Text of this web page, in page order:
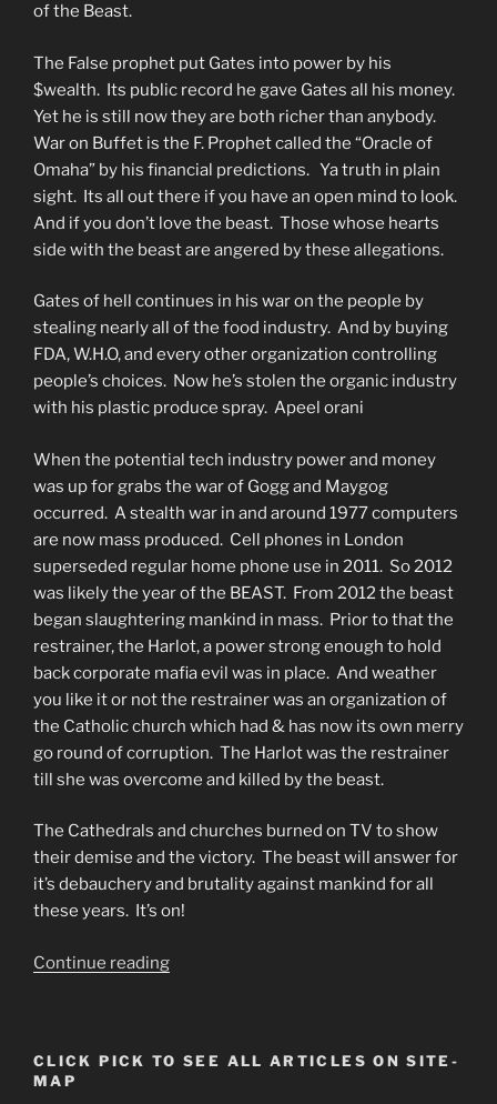
of the Beast.
The False prophet put Gates into power by his
$wealth. Its public record he gave Gates all his money.
Yet he is still now they are both richer than anybody.
War on Buffet is the F. Prophet called the “Oracle of
Omaha” by his financial predictions. Ya truth in plain
sight. Its all out there if you have an open mind to look.
And if you don’t love the beast. Those whose hearts
side with the beast are angered by these allegations.
Gates of hell continues in his war on the people by
stealing nearly all of the food industry. And by buying
FDA, W.H.O, and every other organization controlling
people’s choices. Now he’s stolen the organic industry
with his plastic produce spray. Apeel orani
When the potential tech industry power and money
was up for grabs the war of Gogg and Maygog
occurred. A stealth war in and around 1977 computers
are now mass produced. Cell phones in London
superseded regular home phone use in 2011. So 2012
was likely the year of the BEAST. From 2012 the beast
began slaughtering mankind in mass. Prior to that the
restrainer, the Harlot, a power strong enough to hold
back corporate mafia evil was in place. And weather
you like it or not the restrainer was an organization of
the Catholic church which had & has now its own merry
go round of corruption. The Harlot was the restrainer
till she was overcome and killed by the beast.
The Cathedrals and churches burned on TV to show
their demise and the victory. The beast will answer for
it’s debauchery and brutality against mankind for all
these years. It’s on!
Continue reading“#1
&
CLICK PICK TO SEE ALL ARTICLES ON SITE-
MAP